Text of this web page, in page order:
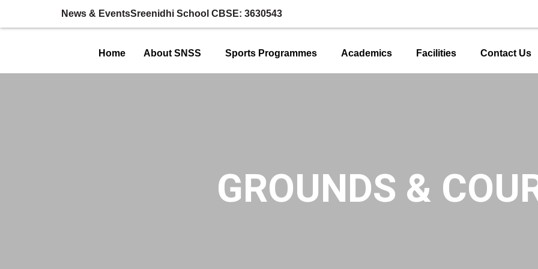
News & EventsSreenidhi School CBSE: 3630543
Home About SNSS Sports Programmes Academics Facilities Contact Us
GROUNDS &